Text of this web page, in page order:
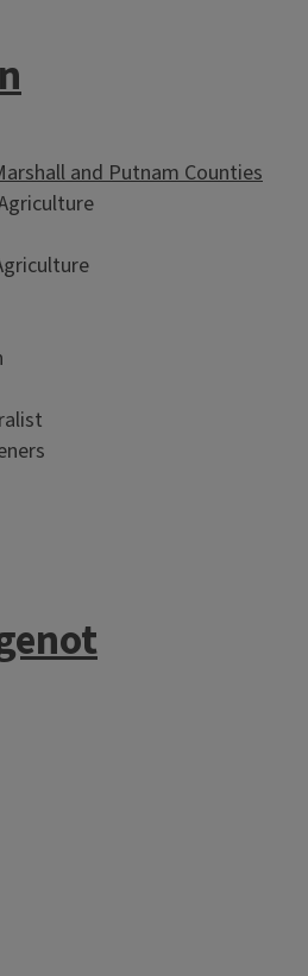
and Putnam Counties